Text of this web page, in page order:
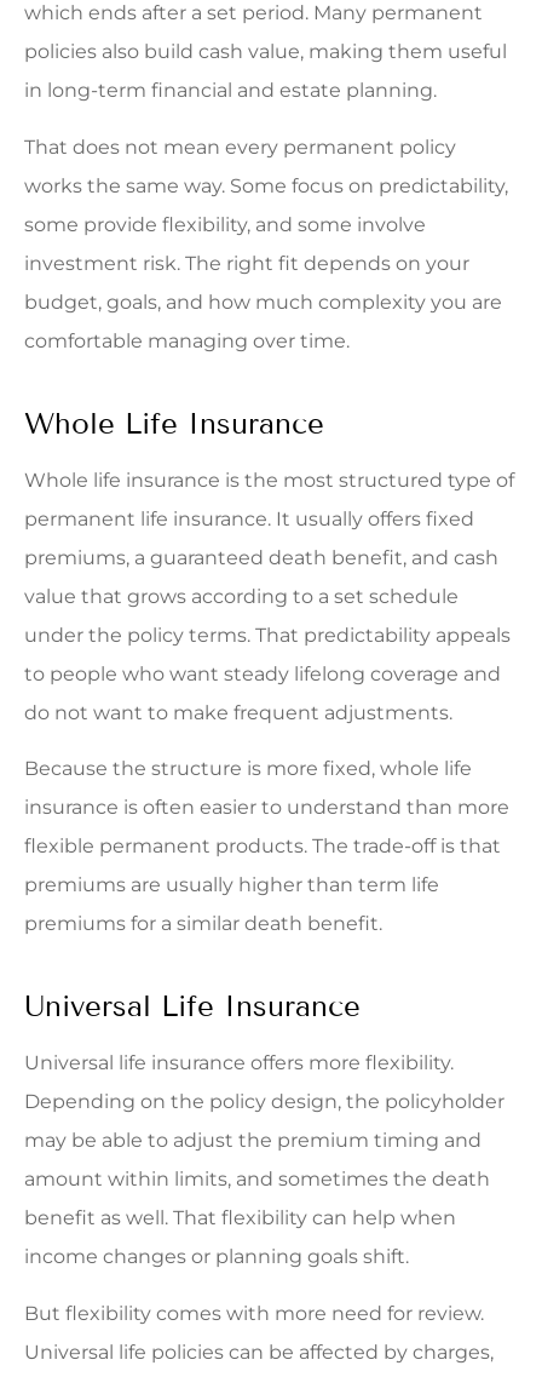
which ends after a set period. Many permanent
policies also build cash value, making them useful
in long-term financial and estate planning.
That does not mean every permanent policy
works the same way. Some focus on predictability,
some provide flexibility, and some involve
investment risk. The right fit depends on your
budget, goals, and how much complexity you are
comfortable managing over time.
Whole Life Insurance
Whole life insurance is the most structured type of
permanent life insurance. It usually offers fixed
premiums, a guaranteed death benefit, and cash
value that grows according to a set schedule
under the policy terms. That predictability appeals
to people who want steady lifelong coverage and
do not want to make frequent adjustments.
Because the structure is more fixed, whole life
insurance is often easier to understand than more
flexible permanent products. The trade-off is that
premiums are usually higher than term life
premiums for a similar death benefit.
Universal Life Insurance
Universal life insurance offers more flexibility.
Depending on the policy design, the policyholder
may be able to adjust the premium timing and
amount within limits, and sometimes the death
benefit as well. That flexibility can help when
income changes or planning goals shift.
But flexibility comes with more need for review.
Universal life policies can be affected by charges,